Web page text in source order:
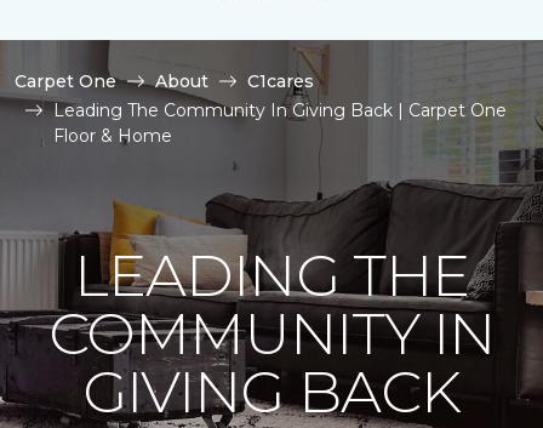
Carpet One About
C1cares
Leading The Community In Giving Back | Carpet One
Floor & Home
LEADING THE
COMMUNITY IN
GIVING BACK